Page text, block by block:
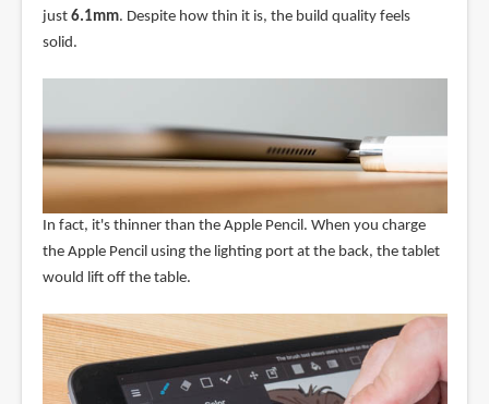
just 6.1mm. Despite how thin it is, the build quality feels
solid.
In fact, it's thinner than the Apple Pencil. When you charge
the Apple Pencil using the lighting port at the back, the tablet
would lift off the table.